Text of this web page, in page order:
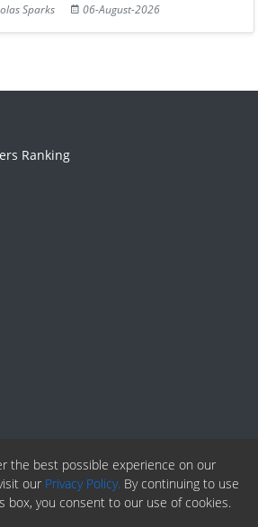
Sparks
06-August-2026
the best possible experience on our
our Privacy Policy. By continuing to use
box, you consent to our use of cookies.
Ranking
Pinterest
RSS Fedd